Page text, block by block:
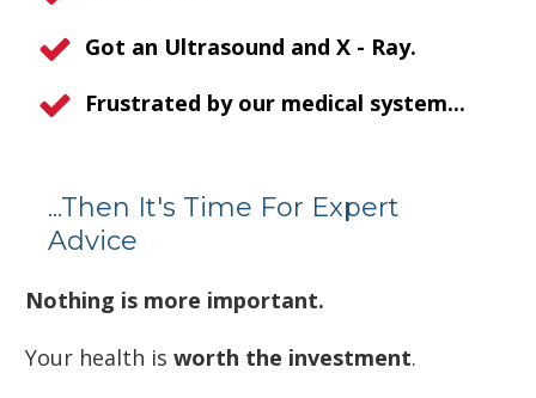
Got an Ultrasound and X - Ray.
Frustrated by our medical system...
...Then It's Time For Expert
Advice
Nothing is more important.
Your health is worth the investment.